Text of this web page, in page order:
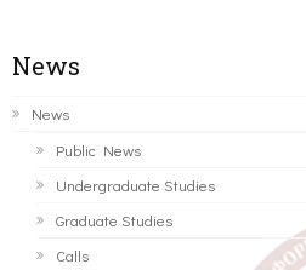
News
News
Public News
Undergraduate Studies
Graduate Studies
Calls